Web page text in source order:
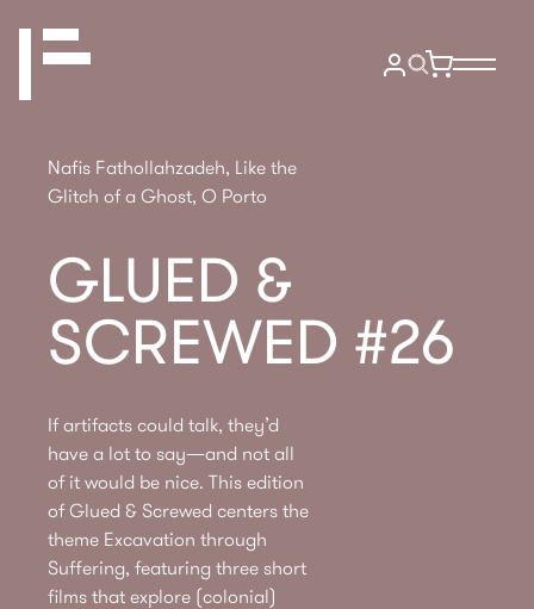
Nafis Fathollahzadeh, Like the
Glitch of a Ghost, O Porto
GLUED &
SCREWED #26
If artifacts could talk, they’d
have a lot to say—and not all
of it would be nice. This edition
of Glued & Screwed centers the
theme Excavation through
Suffering, featuring three short
films that explore (colonial)